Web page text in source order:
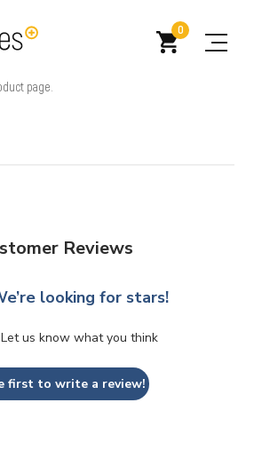
0
page.
Reviews
looking for stars!
Let us know what you think
first to write a review!